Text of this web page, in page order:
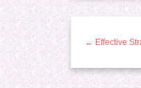
← Effective